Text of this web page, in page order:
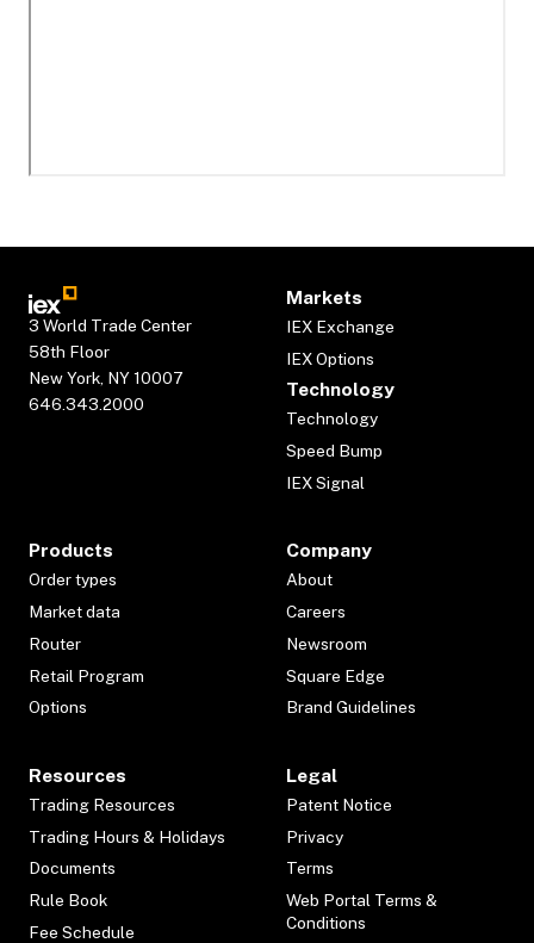
3 World Trade Center
58th Floor
New York, NY 10007
646.343.2000
Markets
IEX Exchange
IEX Options
Technology
Technology
Speed Bump
IEX Signal
Products
Order types
Market data
Router
Retail Program
Options
Company
About
Careers
Newsroom
Square Edge
Brand Guidelines
Resources
Trading Resources
Trading Hours & Holidays
Documents
Rule Book
Fee Schedule
Legal
Patent Notice
Privacy
Terms
Web Portal Terms &
Conditions